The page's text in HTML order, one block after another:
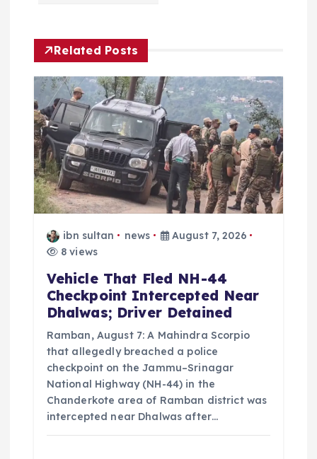
g
a
t
o
Related Posts
ibn sultan news
August 7, 2026
8 views
Vehicle That Fled NH-44
Checkpoint Intercepted Near
Dhalwas; Driver Detained
Ramban, August 7: A Mahindra Scorpio
that allegedly breached a police
checkpoint on the Jammu–Srinagar
National Highway (NH-44) in the
Chanderkote area of Ramban district was
intercepted near Dhalwas after…